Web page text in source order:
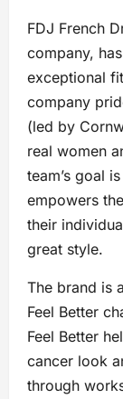
FDJ French
company,
exceptional
company
(led by
real women
team’s goal
empowers
their
great style.
The brand is
Feel Better
Feel Better
cancer look
through